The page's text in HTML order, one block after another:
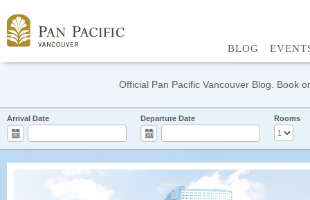
BLOG
Official Pan Pacific Vancouver Blog. Book
Arrival Date Departure Date Rooms